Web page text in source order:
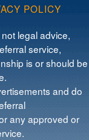
POLICY
legal advice,
service,
is or should be
and do
any approved or